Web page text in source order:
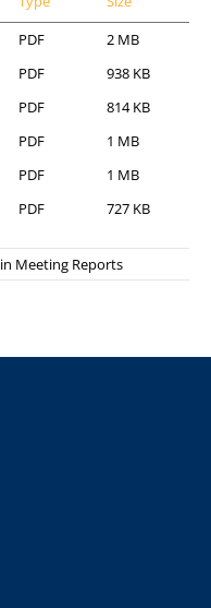
PDF
2 MB
PDF
938 KB
PDF
814 KB
PDF
1 MB
PDF
1 MB
PDF 727 KB
in Meeting Reports